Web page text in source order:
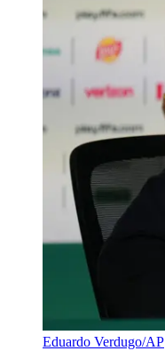
Eduardo Verdugo/AP